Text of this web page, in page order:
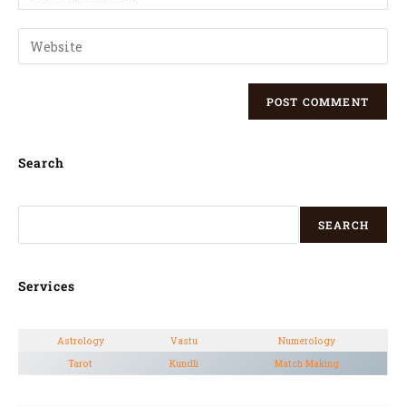
Search
SEARCH
Services
Astrology Vastu
Numerology
Tarot
Kundli Match Making